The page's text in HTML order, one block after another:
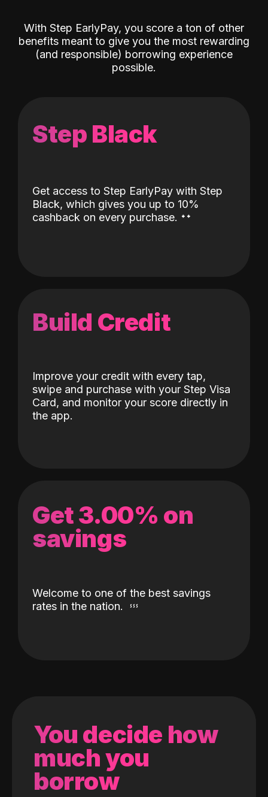
With Step EarlyPay, you score a ton of other
benefits meant to give you the most rewarding
(and responsible) borrowing experience
possible.
Step Black
Get access to Step EarlyPay with Step
Black, which gives you up to 10%
cashback on every purchase. ˖˖
Build Credit
Improve your credit with every tap,
swipe and purchase with your Step Visa
Card, and monitor your score directly in
the app.
Get 3.00% on
savings
Welcome to one of the best savings
rates in the nation.
You decide how
much you
borrow